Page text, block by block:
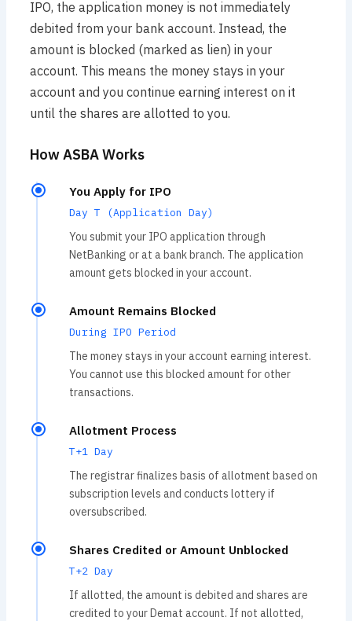
IPO, the application money is not immediately
debited from your bank account. Instead, the
amount is blocked (marked as lien) in your
account. This means the money stays in your
account and you continue earning interest on it
until the shares are allotted to you.
How ASBA Works
You Apply for IPO
Day T (Application Day)
You submit your IPO application through
NetBanking or at a bank branch. The application
amount gets blocked in your account.
Amount Remains Blocked
During IPO Period
The money stays in your account earning interest.
You cannot use this blocked amount for other
transactions.
Allotment Process
T+1 Day
The registrar finalizes basis of allotment based on
subscription levels and conducts lottery if
oversubscribed.
Shares Credited or Amount Unblocked
T+2 Day
If allotted, the amount is debited and shares are
credited to your Demat account. If not allotted,